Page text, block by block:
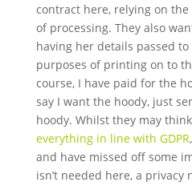
contract here, relying on
of processing. They also
having her details passed
purposes of printing on to
course, I have paid for the
say I want the hoody, just
hoody. Whilst they may
everything in line with GDPR
and have missed off some
isn’t needed here, a privacy